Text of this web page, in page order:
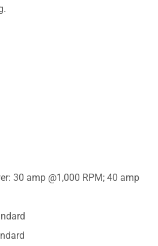
30 amp @1,000 RPM; 40 amp